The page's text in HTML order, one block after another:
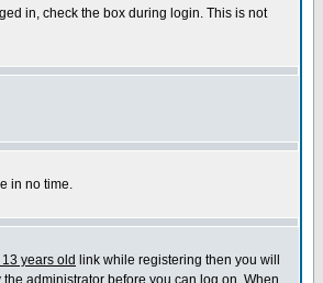
in, check the box during login. This is not
in no time.
13 years old link while registering then you will
administrator before you can log on. When